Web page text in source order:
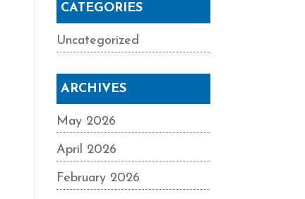
CATEGORIES
Uncategorized
ARCHIVES
May 2026
April 2026
February 2026